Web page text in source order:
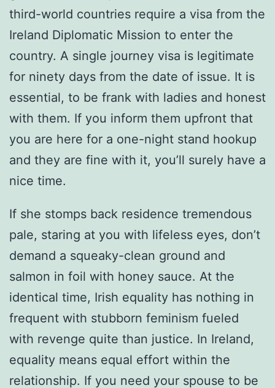
third-world countries require a visa from the
Ireland Diplomatic Mission to enter the
country. A single journey visa is legitimate
for ninety days from the date of issue. It is
essential, to be frank with ladies and honest
with them. If you inform them upfront that
you are here for a one-night stand hookup
and they are fine with it, you’ll surely have a
nice time.
If she stomps back residence tremendous
pale, staring at you with lifeless eyes, don’t
demand a squeaky-clean ground and
salmon in foil with honey sauce. At the
identical time, Irish equality has nothing in
frequent with stubborn feminism fueled
with revenge quite than justice. In Ireland,
equality means equal effort within the
relationship. If you need your spouse to be